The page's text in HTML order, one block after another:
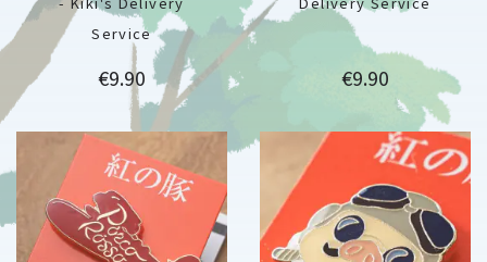
Service
Price
€9.90 Price
€9.90